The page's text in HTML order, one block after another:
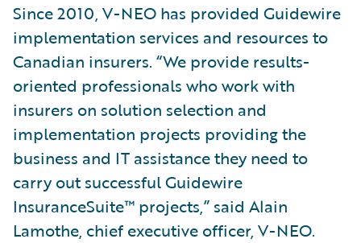
Since 2010, V-NEO has provided Guidewire
implementation services and resources to
Canadian insurers. “We provide results-
oriented professionals who work with
insurers on solution selection and
implementation projects providing the
business and IT assistance they need to
carry out successful Guidewire
InsuranceSuite™ projects,” said Alain
Lamothe, chief executive officer, V-NEO.